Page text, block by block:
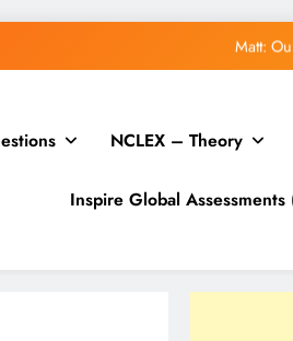
Matt:
WordPress.org blog:
Online Course: One-Time vs
NCLEX – Theory
Inspire Global